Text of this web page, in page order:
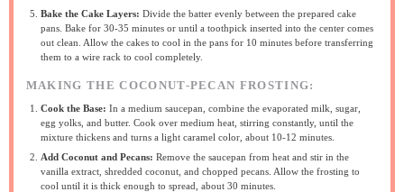
Bake the Cake Layers: Divide the batter evenly between the prepared cake
pans. Bake for 30-35 minutes or until a toothpick inserted into the center comes
out clean. Allow the cakes to cool in the pans for 10 minutes before transferring
them to a wire rack to cool completely.
MAKING THE COCONUT-PECAN FROSTING:
Cook the Base: In a medium saucepan, combine the evaporated milk, sugar,
egg yolks, and butter. Cook over medium heat, stirring constantly, until the
mixture thickens and turns a light caramel color, about 10-12 minutes.
Add Coconut and Pecans: Remove the saucepan from heat and stir in the
vanilla extract, shredded coconut, and chopped pecans. Allow the frosting to
cool until it is thick enough to spread, about 30 minutes.